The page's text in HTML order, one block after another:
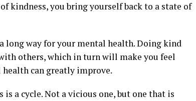
kindness, you bring yourself back to a state of
long way for your mental health. Doing kind
others, which in turn will make you feel
can greatly improve.
a cycle. Not a vicious one, but one that is